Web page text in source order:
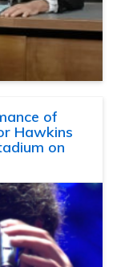
of
Hawkins
on